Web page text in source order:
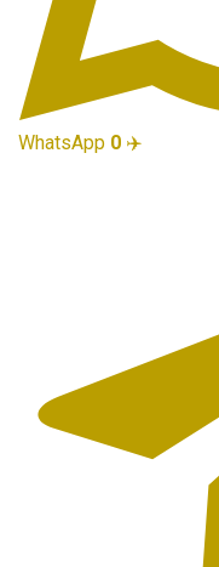
WhatsApp 0 ✈️